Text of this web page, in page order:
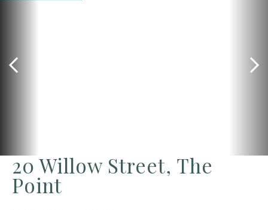
20 Willow Street, The
Point